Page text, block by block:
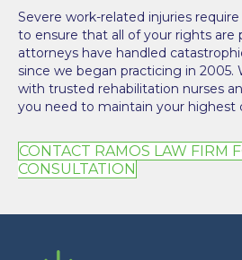
Severe work-related injuries
to ensure that all of your rights are
attorneys have handled
since we began practicing in 2005.
with trusted rehabilitation nurses
you need to maintain your highest
CONTACT RAMOS LAW FIRM
CONSULTATION